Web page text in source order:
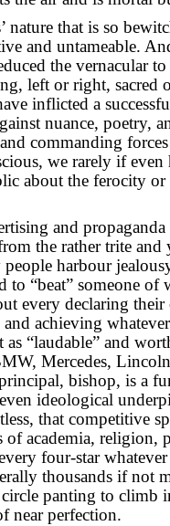
nature that is so
and untameable.
the vernacular
left or right, sacred
inflicted a
nuance, poetry,
commanding
we rarely if even
about the ferocity
and propaganda
the rather trite and
harbour
to “beat” someone of
every declaring their
achieving
as “laudable” and
Mercedes,
bishop, is a
ideological
that competitive
of academia, religion,
four-star
thousands if not
panting to climb
near perfection.